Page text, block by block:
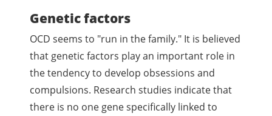
Genetic factors
OCD seems to "run in the family." It is believed
that genetic factors play an important role in
the tendency to develop obsessions and
compulsions. Research studies indicate that
there is no one gene specifically linked to